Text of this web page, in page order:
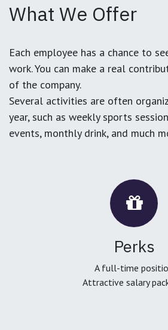
What We Offer
Each employee has a chance to
work. You can make a real
of the company.
Several activities are often
year, such as weekly sports
events, monthly drink, and much
Perks
A full-time
Attractive salary